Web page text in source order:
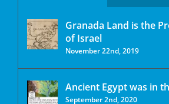
Granada Land is the
of Israel
November 22nd, 2019
Ancient Egypt was in
September 2nd, 2020